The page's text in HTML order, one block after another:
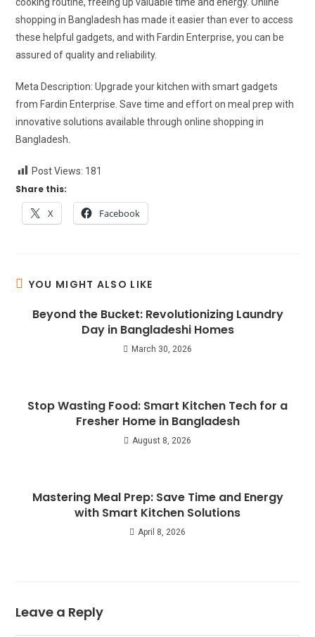
shopping in Bangladesh has made it easier than ever to access
these helpful gadgets, and with Fardin Enterprise, you can be
assured of quality and reliability.
Meta Description: Upgrade your kitchen with smart gadgets
from Fardin Enterprise. Save time and effort on meal prep with
innovative solutions available through online shopping in
Bangladesh.
Post Views: 181
Share this:
X Facebook
YOU MIGHT ALSO LIKE
Beyond the Bucket: Revolutionizing Laundry
Day in Bangladeshi Homes
March 30, 2026
Stop Wasting Food: Smart Kitchen Tech for a
Fresher Home in Bangladesh
August 8, 2026
Mastering Meal Prep: Save Time and Energy
with Smart Kitchen Solutions
April 8, 2026
Leave a Reply